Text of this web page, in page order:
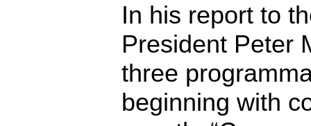
In his report to
President Peter
three
beginning with